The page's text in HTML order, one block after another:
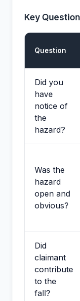
Key
Question
Did you
have
notice of
the
hazard?
Was the
hazard
open and
obvious?
Did
claimant
contribute
to the
fall?